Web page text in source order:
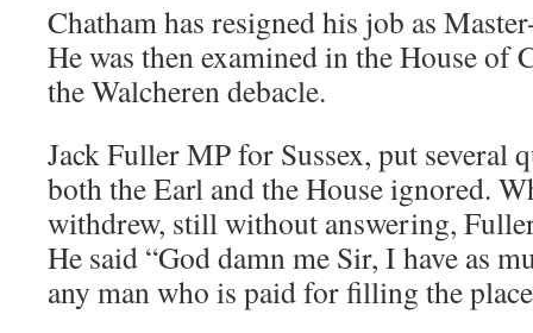
Chatham has resigned his job as
He was then examined in the House of
the Walcheren debacle.
Jack Fuller MP for Sussex, put several
both the Earl and the House ignored.
withdrew, still without answering,
He said “God damn me Sir, I have as
any man who is paid for filling the